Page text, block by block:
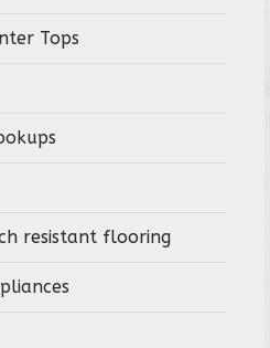
Tops
resistant flooring